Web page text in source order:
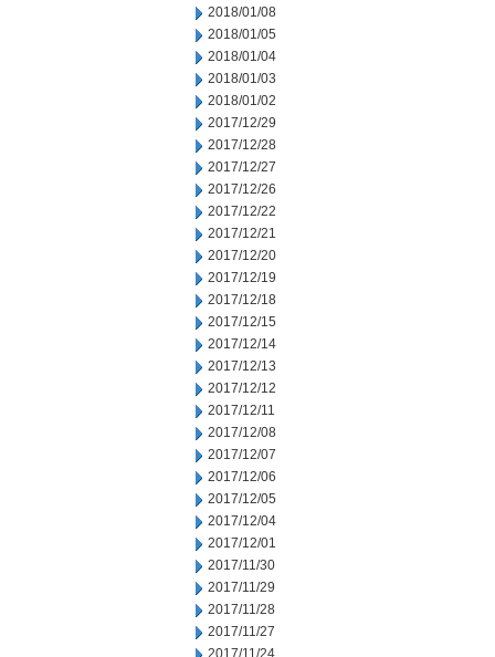
2018/01/08
2018/01/05
2018/01/04
2018/01/03
2018/01/02
2017/12/29
2017/12/28
2017/12/27
2017/12/26
2017/12/22
2017/12/21
2017/12/20
2017/12/19
2017/12/18
2017/12/15
2017/12/14
2017/12/13
2017/12/12
2017/12/11
2017/12/08
2017/12/07
2017/12/06
2017/12/05
2017/12/04
2017/12/01
2017/11/30
2017/11/29
2017/11/28
2017/11/27
2017/11/24